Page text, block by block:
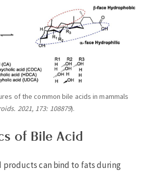
of the common bile acids in mammals
2021, 173: 108879).
of Bile Acid
products can bind to fats during